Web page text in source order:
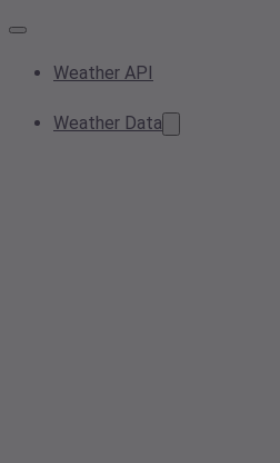
Weather API
Weather Data